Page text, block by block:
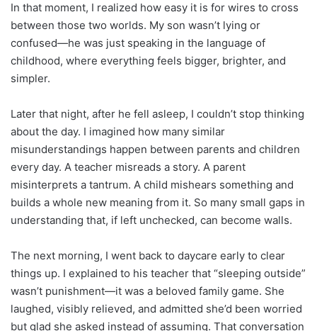
In that moment, I realized how easy it is for wires to cross
between those two worlds. My son wasn’t lying or
confused—he was just speaking in the language of
childhood, where everything feels bigger, brighter, and
simpler.
Later that night, after he fell asleep, I couldn’t stop thinking
about the day. I imagined how many similar
misunderstandings happen between parents and children
every day. A teacher misreads a story. A parent
misinterprets a tantrum. A child mishears something and
builds a whole new meaning from it. So many small gaps in
understanding that, if left unchecked, can become walls.
The next morning, I went back to daycare early to clear
things up. I explained to his teacher that “sleeping outside”
wasn’t punishment—it was a beloved family game. She
laughed, visibly relieved, and admitted she’d been worried
but glad she asked instead of assuming. That conversation